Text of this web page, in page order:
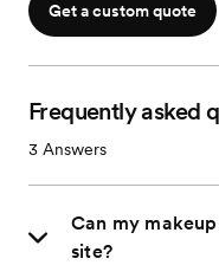
Get a custom quote
Frequently asked
3 Answers
Can my
site?